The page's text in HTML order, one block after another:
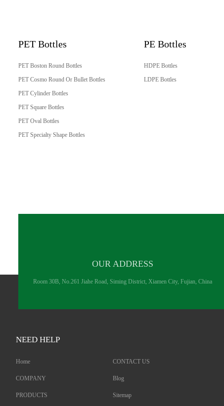
PET Bottles
PET Boston Round Bottles
PET Cosmo Round Or Bullet Bottles
PET Cylinder Bottles
PET Square Bottles
PET Oval Bottles
PET Specialty Shape Bottles
PE Bottles
HDPE Bottles
LDPE Bottles
OUR ADDRESS
Room 30B, No.261 Jiahe Road, Siming District, Xiamen City, Fujian, China
NEED HELP
Home
COMPANY
PRODUCTS
CONTACT US
Blog
Sitemap